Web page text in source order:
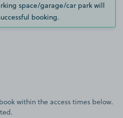
space/garage/car park will
booking.
within the access times below.